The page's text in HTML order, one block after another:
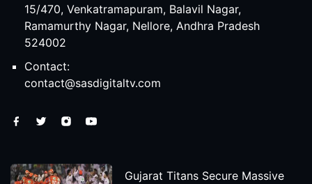
15/470, Venkatramapuram, Balavil Nagar,
Ramamurthy Nagar, Nellore, Andhra Pradesh
524002
Contact:
contact@sasdigitaltv.com
Gujarat Titans Secure Massive